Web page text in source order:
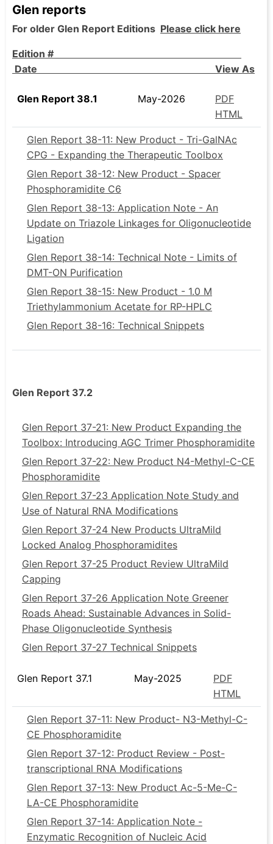
Glen reports
For older Glen Report Editions Please click here
Edition #
Date View As
Glen Report 38.1 May-2026
PDF
HTML
Glen Report 38-11: New Product - Tri-GalNAc
CPG - Expanding the Therapeutic Toolbox
Glen Report 38-12: New Product - Spacer
Phosphoramidite C6
Glen Report 38-13: Application Note - An
Update on Triazole Linkages for Oligonucleotide
Ligation
Glen Report 38-14: Technical Note - Limits of
DMT-ON Purification
Glen Report 38-15: New Product - 1.0 M
Triethylammonium Acetate for RP-HPLC
Glen Report 38-16: Technical Snippets
Glen Report 37.2
Glen Report 37-21: New Product Expanding the
Toolbox: Introducing AGC Trimer Phosphoramidite
Glen Report 37-22: New Product N4-Methyl-C-CE
Phosphoramidite
Glen Report 37-23 Application Note Study and
Use of Natural RNA Modifications
Glen Report 37-24 New Products UltraMild
Locked Analog Phosphoramidites
Glen Report 37-25 Product Review UltraMild
Capping
Glen Report 37-26 Application Note Greener
Roads Ahead: Sustainable Advances in Solid-
Phase Oligonucleotide Synthesis
Glen Report 37-27 Technical Snippets
Glen Report 37.1 May-2025
PDF
HTML
Glen Report 37-11: New Product- N3-Methyl-C-
CE Phosphoramidite
Glen Report 37-12: Product Review - Post-
transcriptional RNA Modifications
Glen Report 37-13: New Product Ac-5-Me-C-
LA-CE Phosphoramidite
Glen Report 37-14: Application Note -
Enzymatic Recognition of Nucleic Acid